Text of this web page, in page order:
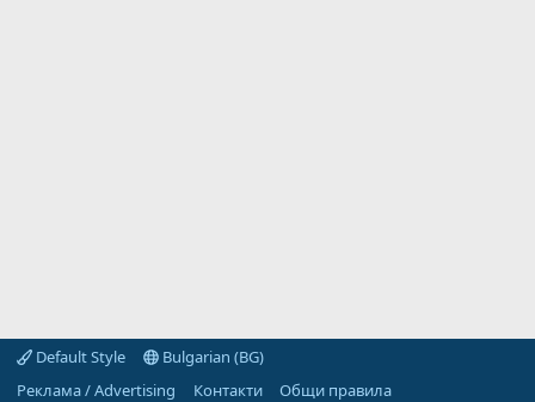
Default Style
Bulgarian (BG)
Реклама / Advertising
Контакти
Общи правила